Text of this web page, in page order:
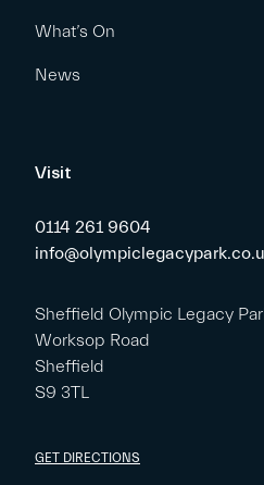
What’s On
News
Visit
0114 261 9604
Sheffield Olympic Legacy
Worksop Road
Sheffield
S9 3TL
GET DIRECTIONS